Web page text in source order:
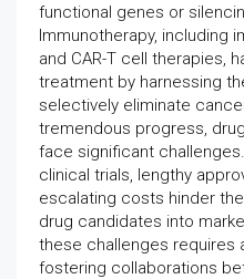
functional genes or
Immunotherapy, including
and CAR-T cell therapies,
treatment by harnessing
selectively eliminate
tremendous progress,
face significant
clinical trials, lengthy
escalating costs hinder
drug candidates into
these challenges requires
fostering collaborations